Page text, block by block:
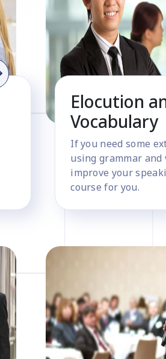
Elocution
Vocabulary
If you need some
using grammar and
improve your
course for you.